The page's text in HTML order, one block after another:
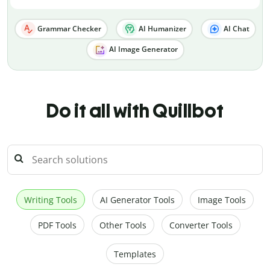
Grammar Checker AI Humanizer AI Chat
AI Image Generator
Do it all with Quillbot
Writing Tools AI Generator Tools Image Tools
PDF Tools Other Tools Converter Tools
Templates